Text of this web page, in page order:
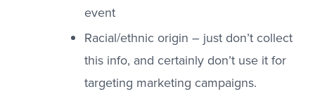
event
Racial/ethnic origin – just don’t collect
this info, and certainly don’t use it for
targeting marketing campaigns.